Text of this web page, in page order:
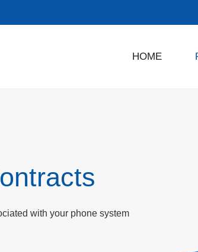
HOME
with your phone system